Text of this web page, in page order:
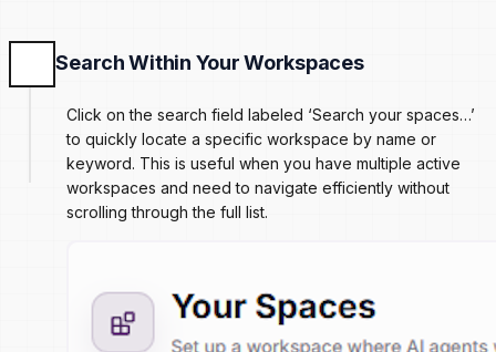
Search Within Your Workspaces
Click on the search field labeled ‘Search your spaces…’
to quickly locate a specific workspace by name or
keyword. This is useful when you have multiple active
workspaces and need to navigate efficiently without
scrolling through the full list.